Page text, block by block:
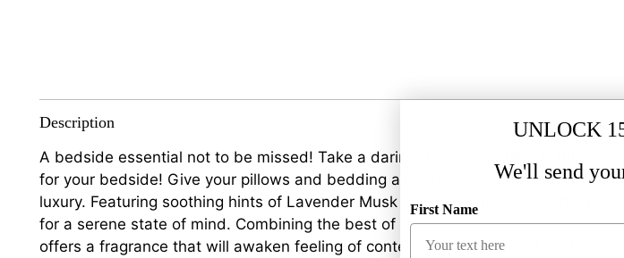
Description
A bedside essential not to be missed! Take a daring risk and indulge in this
for your bedside! Give your pillows and bedding a spritz of this heavenly scent
luxury. Featuring soothing hints of Lavender Musk and Bergamot, this is the
for a serene state of mind. Combining the best of both worlds, this small but
offers a fragrance that will awaken feeling of contentment. Sleep well, wake
UNLOCK
We'll send
First Name